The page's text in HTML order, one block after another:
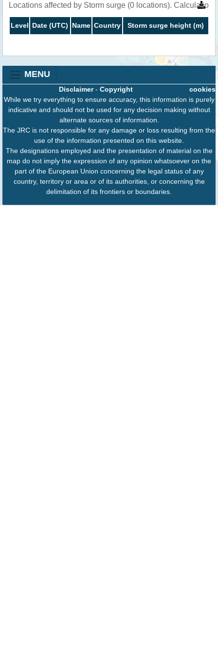
Locations affected by Storm surge (0 locations).
Level Date (UTC) Name Country Storm surge height (m)
MENU
cookies
Disclaimer- Copyright
While we try everything to ensure accuracy, this information is purely
indicative and should not be used for any decision making without
alternate sources of information.
The JRC is not responsible for any damage or loss resulting from the
use of the information presented on this website.
The designations employed and the presentation of material on the
map do not imply the expression of any opinion whatsoever on the
part of the European Union concerning the legal status of any
country, territory or area or of its authorities, or concerning the
delimitation of its frontiers or boundaries.